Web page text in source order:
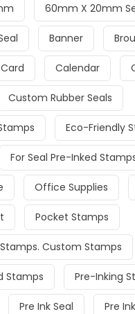
60mm X 20mm
Banner
Calendar
Custom Rubber Seals
Eco-Friendly
For Seal Pre-Inked
Office Supplies
Pocket Stamps
Custom Stamps
Stamps Pre-Inking
Pre Ink Seal Pre